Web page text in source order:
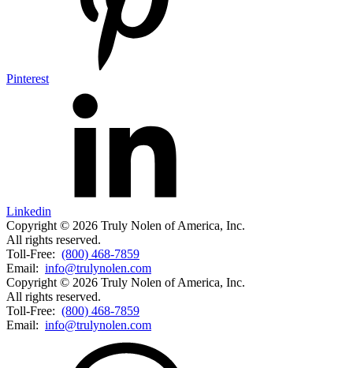
Pinterest
Linkedin
Copyright © 2026 Truly Nolen of America, Inc.
All rights reserved.
Toll-Free: (800) 468-7859
Email: info@trulynolen.com
Copyright © 2026 Truly Nolen of America, Inc.
All rights reserved.
Toll-Free: (800) 468-7859
Email: info@trulynolen.com